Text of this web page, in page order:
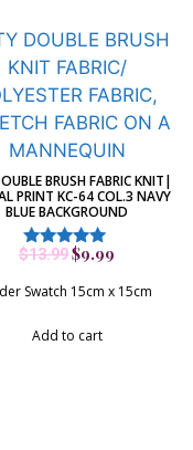
BRUSH FABRIC KNIT|
PRINT KC-64 COL.3 NAVY
BLUE BACKGROUND
Rated
out of 5
$13.99$9.99
Swatch 15cm x 15cm
Add to cart